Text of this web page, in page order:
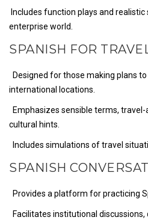
Includes function plays and
enterprise world.
SPANISH FOR
Designed for those making plans
international locations.
Emphasizes sensible terms,
cultural hints.
Includes simulations of travel
SPANISH
Provides a platform for practicing
Facilitates institutional discussions,